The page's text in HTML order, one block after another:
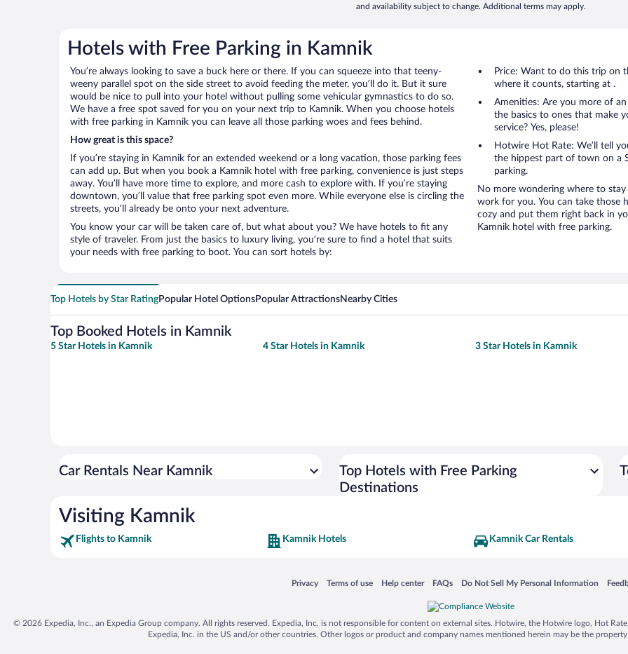
and availability subject to change. Additional terms may apply.
Hotels with Free Parking in Kamnik
You’re always looking to save a buck here or there. If you can squeeze into that teeny-
weeny parallel spot on the side street to avoid feeding the meter, you’ll do it. But it sure
would be nice to pull into your hotel without pulling some vehicular gymnastics to do so.
We have a free spot saved for you on your next trip to Kamnik. When you choose hotels
with free parking in Kamnik you can leave all those parking woes and fees behind.
How great is this space?
If you’re staying in Kamnik for an extended weekend or a long vacation, those parking fees
can add up. But when you book a Kamnik hotel with free parking, convenience is just steps
away. You’ll have more time to explore, and more cash to explore with. If you’re staying
downtown, you’ll value that free parking spot even more. While everyone else is circling the
streets, you’ll already be onto your next adventure.
You know your car will be taken care of, but what about you? We have hotels to fit any
style of traveler. From just the basics to luxury living, you’re sure to find a hotel that suits
your needs with free parking to boot. You can sort hotels by:
Price: Want to do this trip on
where it counts, starting at .
Amenities: Are you more of
the basics to ones that make
service? Yes, please!
Hotwire Hot Rate: We’ll tell
the hippest part of town on a
parking.
No more wondering where to
work for you. You can take those
cozy and put them right back in
Kamnik hotel with free parking.
Top Hotels by Star RatingPopular Hotel OptionsPopular AttractionsNearby Cities
Top Booked Hotels in Kamnik
5 Star Hotels in Kamnik 4 Star Hotels in Kamnik 3 Star Hotels in Kamnik
Car Rentals Near Kamnik
Top Hotels with Free Parking
Destinations
Visiting Kamnik
Flights to Kamnik Kamnik Hotels Kamnik Car Rentals
Privacy
Opens in a new window
Terms of use
Opens in a new window
Help center
Opens in a new window
FAQs
Opens in a new window
Do Not Sell My Personal Information
Opens in a new window
© 2026 Expedia, Inc., an Expedia Group company. All rights reserved. Expedia, Inc. is not responsible for content on external sites. Hotwire, the Hotwire logo, Hot
Expedia, Inc. in the US and/or other countries. Other logos or product and company names mentioned herein may be the